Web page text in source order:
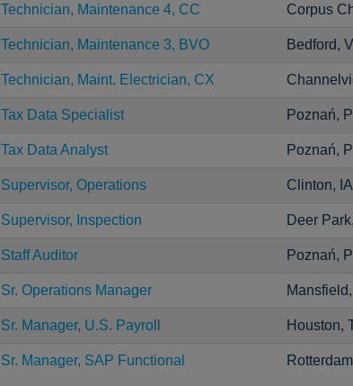
Technician, Maintenance 4, CC Corpus
Technician, Maintenance 3, BVO Bedford,
Technician, Maint. Electrician, CX
Tax Data Specialist Poznań,
Tax Data Analyst Poznań,
Supervisor, Operations Clinton,
Supervisor, Inspection Deer
Staff Auditor Poznań,
Sr. Operations Manager
Sr. Manager, U.S. Payroll Houston,
Sr. Manager, SAP Functional